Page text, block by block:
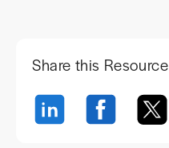
Share this Resource